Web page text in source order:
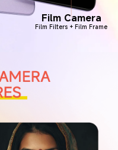
Film Camera
Film Filters + Film Frame